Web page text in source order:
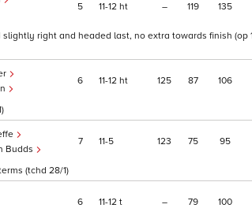
5 11 12 ht – 119 135
right and headed last, no extra towards finish (op
6 11 12 ht 125 87 106
Budds
7 11 5 123 75 95
(tchd 28/1)
6 11 12 t – 79 100